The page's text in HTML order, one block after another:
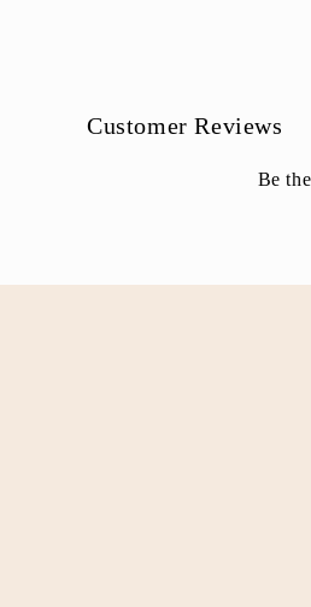
Customer Reviews
Be